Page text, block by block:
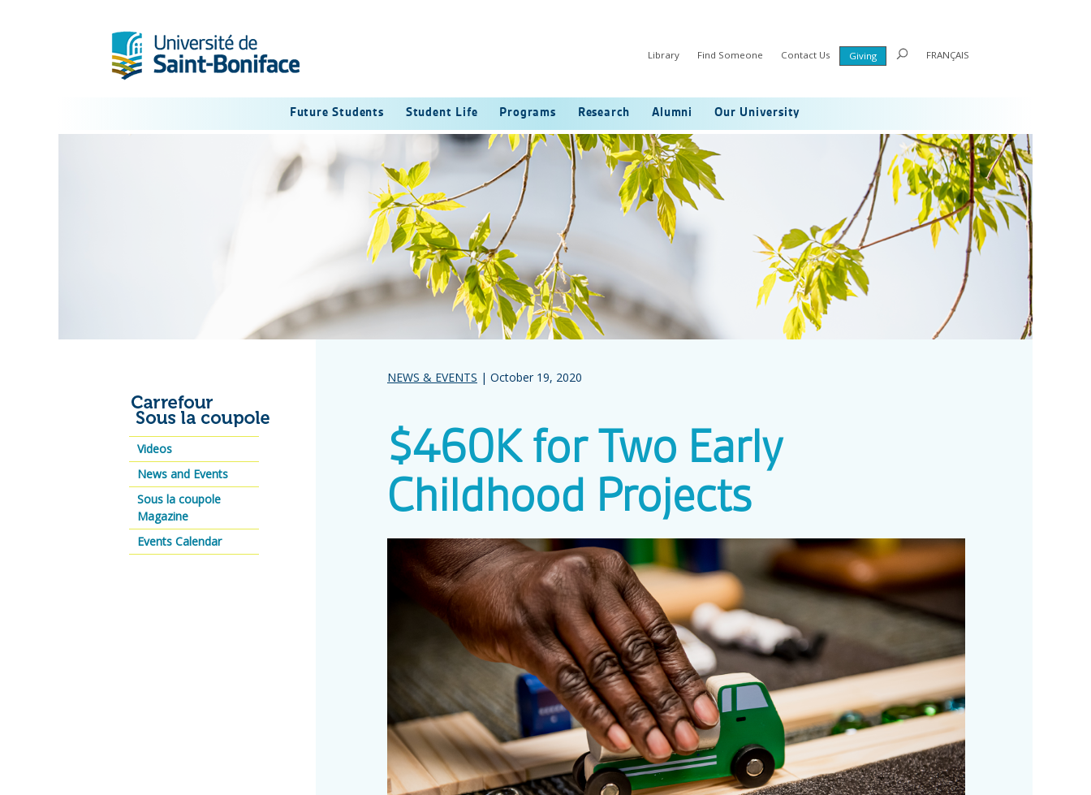
Library Find Someone Contact Us Giving FRANÇAIS
Future Students Student Life Programs Research Alumni Our University
NEWS & EVENTS | October 19, 2020
$460K for Two Early
Childhood Projects
Videos
News and Events
Sous la coupole
Magazine
Events Calendar